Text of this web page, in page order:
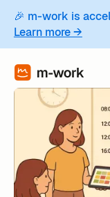
🎉 m-work is
Learn more →